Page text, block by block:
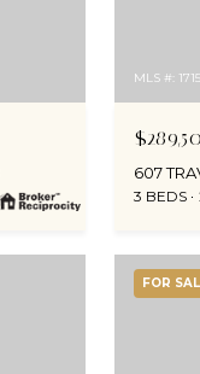
MLS #:
607
3 BEDS
FOR